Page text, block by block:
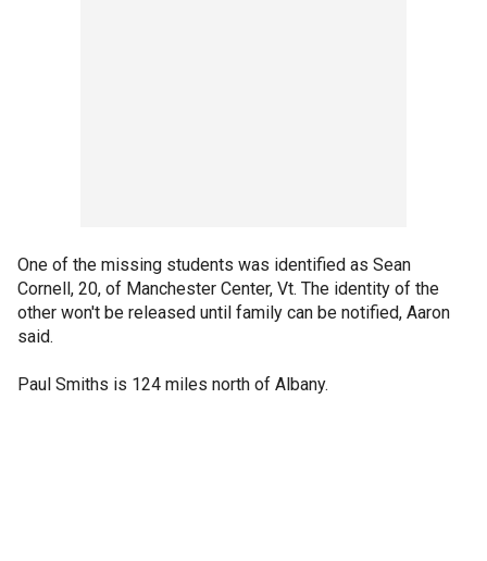
One of the missing students was identified as Sean
Cornell, 20, of Manchester Center, Vt. The identity of the
other won't be released until family can be notified, Aaron
said.
Paul Smiths is 124 miles north of Albany.